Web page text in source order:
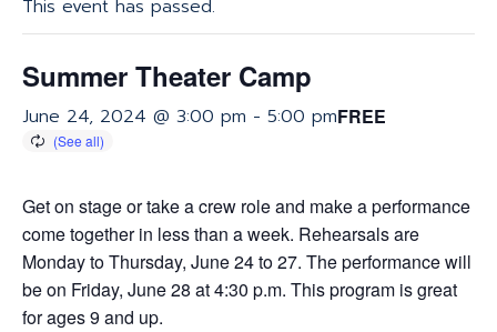
This event has passed.
Summer Theater Camp
June 24, 2024 @ 3:00 pm - 5:00 pmFREE
Get on stage or take a crew role and make a performance
come together in less than a week. Rehearsals are
Monday to Thursday, June 24 to 27. The performance will
be on Friday, June 28 at 4:30 p.m. This program is great
for ages 9 and up.